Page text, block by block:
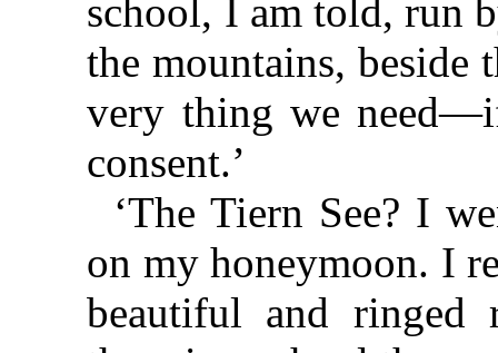
school, I am told, run
the mountains, beside
very thing we
consent.’
‘The Tiern See? I
on my honeymoon. I
beautiful and ringed